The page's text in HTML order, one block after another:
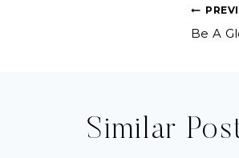
Be A
Similar